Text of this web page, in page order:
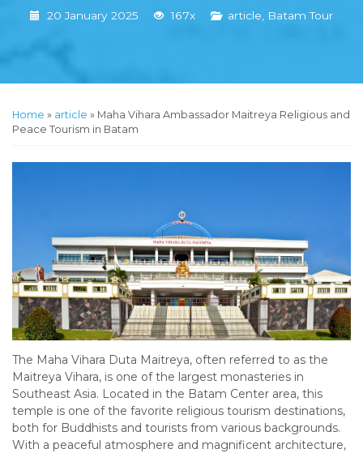
20 January 2025 167x article, Batam Tour
Home » article » Maha Vihara Ambassador Maitreya Religious and
Peace Tourism in Batam
The Maha Vihara Duta Maitreya, often referred to as the
Maitreya Vihara, is one of the largest monasteries in
Southeast Asia. Located in the Batam Center area, this
temple is one of the favorite religious tourism destinations,
both for Buddhists and tourists from various backgrounds.
With a peaceful atmosphere and magnificent architecture,